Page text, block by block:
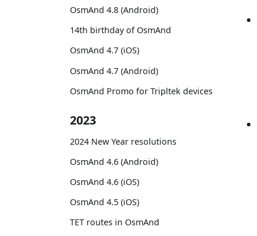
OsmAnd 4.8 (Android)
14th birthday of OsmAnd
OsmAnd 4.7 (iOS)
OsmAnd 4.7 (Android)
OsmAnd Promo for Tripltek devices
2023
2024 New Year resolutions
OsmAnd 4.6 (Android)
OsmAnd 4.6 (iOS)
OsmAnd 4.5 (iOS)
TET routes in OsmAnd